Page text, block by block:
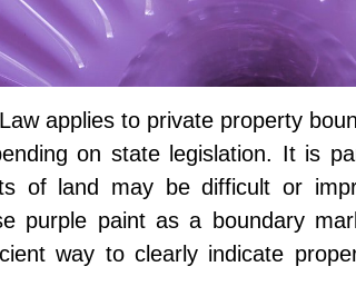
applies to private property
on state legislation. It is
of land may be difficult or
purple paint as a boundary
way to clearly indicate